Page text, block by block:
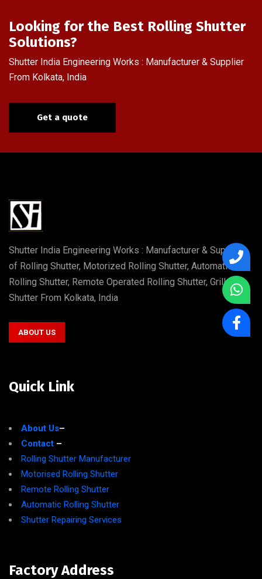
Looking for the Best Rolling Shutter
Solutions?
Shutter India Engineering Works : Manufacturer & Supplier
From Kolkata, India
Get a quote
Shutter India Engineering Works : Manufacturer & Supplier
of Rolling Shutter, Motorized Rolling Shutter, Automatic
Rolling Shutter, Remote Operated Rolling Shutter, Grill
Shutter From Kolkata, India
ABOUT US
Quick Link
About Us–
Contact –
Rolling Shutter Manufacturer
Motorised Rolling Shutter
Remote Rolling Shutter
Automatic Rolling Shutter
Shutter Repairing Services
Factory Address